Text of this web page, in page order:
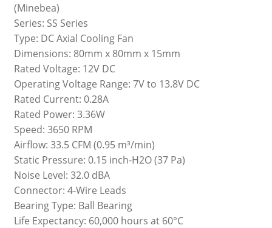
(Minebea)
Series: SS Series
Type: DC Axial Cooling Fan
Dimensions: 80mm x 80mm x 15mm
Rated Voltage: 12V DC
Operating Voltage Range: 7V to 13.8V DC
Rated Current: 0.28A
Rated Power: 3.36W
Speed: 3650 RPM
Airflow: 33.5 CFM (0.95 m³/min)
Static Pressure: 0.15 inch-H2O (37 Pa)
Noise Level: 32.0 dBA
Connector: 4-Wire Leads
Bearing Type: Ball Bearing
Life Expectancy: 60,000 hours at 60°C